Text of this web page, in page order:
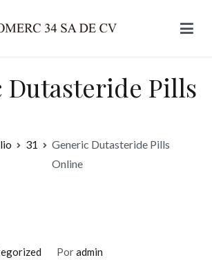
Dutasteride Pills
31
Generic Dutasteride Pills
Online
Poradmin